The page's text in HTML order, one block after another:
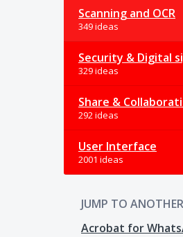
Scanning and OCR
349 ideas
Security & Digital
329 ideas
Share &
292 ideas
User Interface
2001 ideas
JUMP TO
Acrobat for